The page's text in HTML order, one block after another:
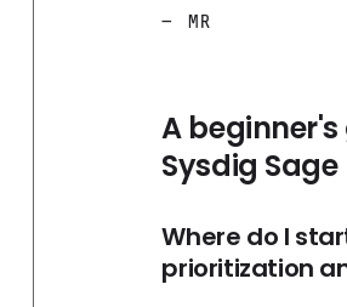
— MR
A
Sysdig Sage
Where do I
prioritization